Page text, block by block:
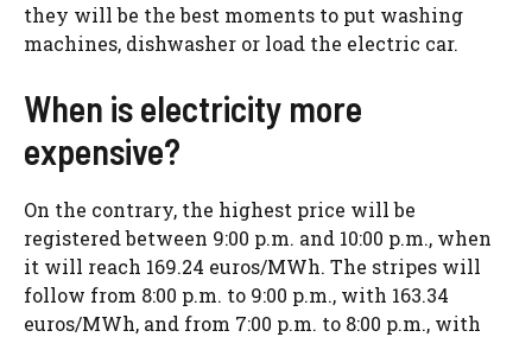
they will be the best moments to put washing
machines, dishwasher or load the electric car.
When is electricity more
expensive?
On the contrary, the highest price will be
registered between 9:00 p.m. and 10:00 p.m., when
it will reach 169.24 euros/MWh. The stripes will
follow from 8:00 p.m. to 9:00 p.m., with 163.34
euros/MWh, and from 7:00 p.m. to 8:00 p.m., with